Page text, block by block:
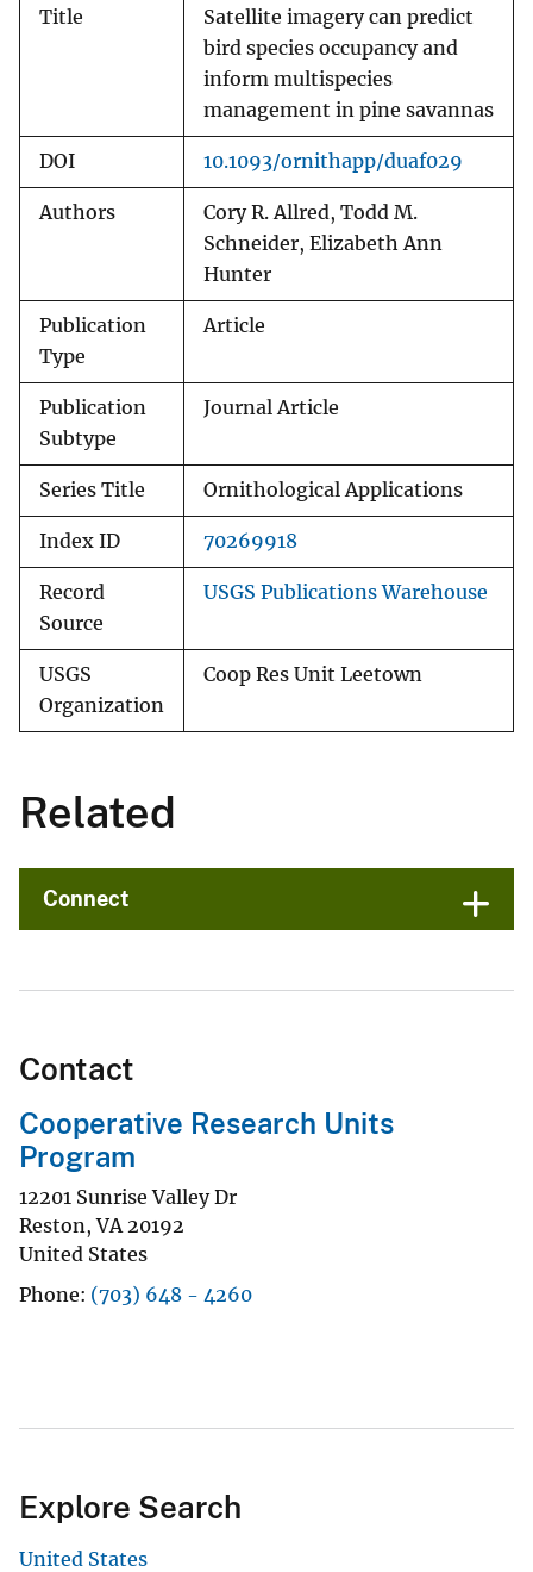
Title
Satellite imagery can predict
bird species occupancy and
inform multispecies
management in pine savannas
DOI 10.1093/ornithapp/duaf029
Authors
Cory R. Allred, Todd M.
Schneider, Elizabeth Ann
Hunter
Publication
Type
Article
Publication
Subtype
Journal Article
Series Title Ornithological Applications
Index ID 70269918
Record
Source
USGS Publications Warehouse
USGS
Organization
Coop Res Unit Leetown
Related
Connect
Contact
Cooperative Research Units
Program
12201 Sunrise Valley Dr
Reston,VA 20192
United States
Phone (703) 648 - 4260
Explore Search
United States